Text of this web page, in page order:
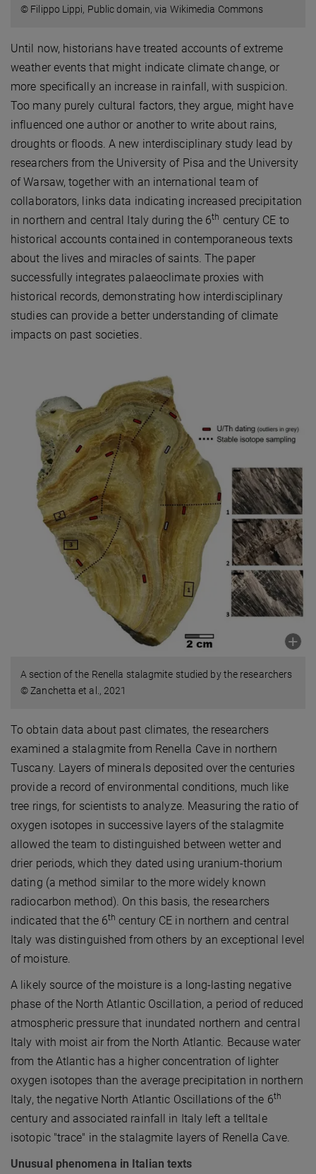
© Filippo Lippi, Public domain, via Wikimedia Commons
Until now, historians have treated accounts of extreme
weather events that might indicate climate change, or
more specifically an increase in rainfall, with suspicion.
Too many purely cultural factors, they argue, might have
influenced one author or another to write about rains,
droughts or floods. A new interdisciplinary study lead by
researchers from the University of Pisa and the University
of Warsaw, together with an international team of
collaborators, links data indicating increased precipitation
in northern and central Italy during the 6th century CE to
historical accounts contained in contemporaneous texts
about the lives and miracles of saints. The paper
successfully integrates palaeoclimate proxies with
historical records, demonstrating how interdisciplinary
studies can provide a better understanding of climate
impacts on past societies.
A section of the Renella stalagmite studied by the researchers
© Zanchetta et al., 2021
To obtain data about past climates, the researchers
examined a stalagmite from Renella Cave in northern
Tuscany. Layers of minerals deposited over the centuries
provide a record of environmental conditions, much like
tree rings, for scientists to analyze. Measuring the ratio of
oxygen isotopes in successive layers of the stalagmite
allowed the team to distinguished between wetter and
drier periods, which they dated using uranium-thorium
dating (a method similar to the more widely known
radiocarbon method). On this basis, the researchers
indicated that the 6th century CE in northern and central
Italy was distinguished from others by an exceptional level
of moisture.
A likely source of the moisture is a long-lasting negative
phase of the North Atlantic Oscillation, a period of reduced
atmospheric pressure that inundated northern and central
Italy with moist air from the North Atlantic. Because water
from the Atlantic has a higher concentration of lighter
oxygen isotopes than the average precipitation in northern
Italy, the negative North Atlantic Oscillations of the 6th
century and associated rainfall in Italy left a telltale
isotopic "trace" in the stalagmite layers of Renella Cave.
Unusual phenomena in Italian texts